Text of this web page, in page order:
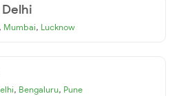
, Mumbai, Lucknow
, Bengaluru, Pune